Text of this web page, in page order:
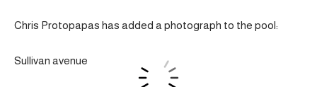
Chris Protopapas has added a photograph to the pool:
Sullivan avenue